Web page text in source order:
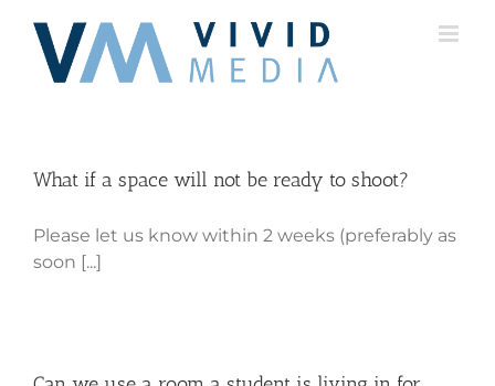
content
What if a space will not be ready to shoot?
Please let us know within 2 weeks (preferably as
soon [...]